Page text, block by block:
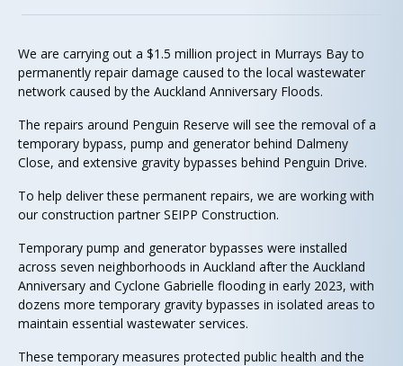
We are carrying out a $1.5 million project in Murrays Bay to
permanently repair damage caused to the local wastewater
network caused by the Auckland Anniversary Floods.
The repairs around Penguin Reserve will see the removal of a
temporary bypass, pump and generator behind Dalmeny
Close, and extensive gravity bypasses behind Penguin Drive.
To help deliver these permanent repairs, we are working with
our construction partner SEIPP Construction.
Temporary pump and generator bypasses were installed
across seven neighborhoods in Auckland after the Auckland
Anniversary and Cyclone Gabrielle flooding in early 2023, with
dozens more temporary gravity bypasses in isolated areas to
maintain essential wastewater services.
These temporary measures protected public health and the